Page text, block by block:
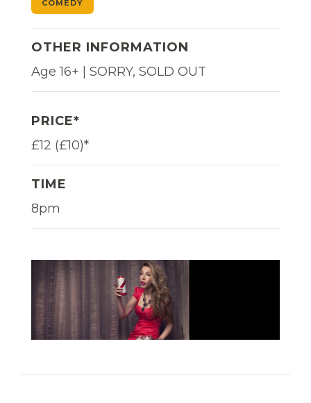
COMEDY
OTHER INFORMATION
Age 16+ | SORRY, SOLD OUT
PRICE*
£12 (£10)*
TIME
8pm